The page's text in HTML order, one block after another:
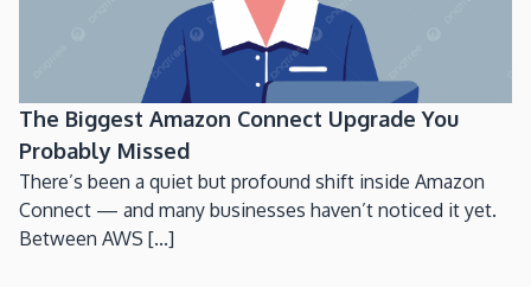
The Biggest Amazon Connect Upgrade You
Probably Missed
There’s been a quiet but profound shift inside Amazon
Connect — and many businesses haven’t noticed it yet.
Between AWS [...]